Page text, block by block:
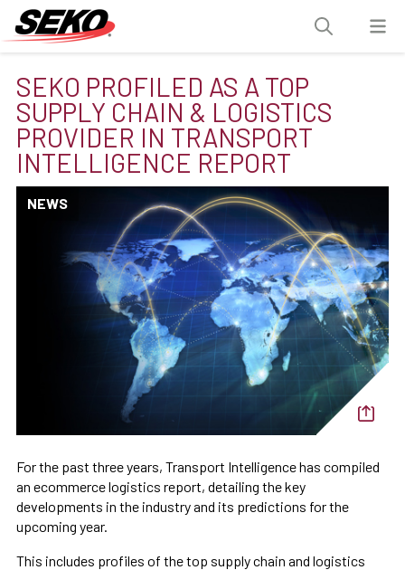
SEKO PROFILED AS A TOP
SUPPLY CHAIN & LOGISTICS
PROVIDER IN TRANSPORT
INTELLIGENCE REPORT
NEWS
For the past three years, Transport Intelligence has compiled
an ecommerce logistics report, detailing the key
developments in the industry and its predictions for the
upcoming year.
This includes profiles of the top supply chain and logistics